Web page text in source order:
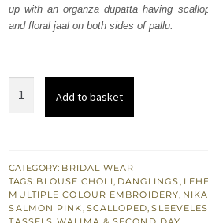
up with an organza dupatta having
and floral jaal on both sides of pallu.
Dupatta
-
Nikah
Add to basket
CATEGORY: BRIDAL WEAR
TAGS: BLOUSE CHOLI, DANGLINGS,
MULTIPLE COLOUR EMBROIDERY,
SALMON PINK, SCALLOPED,